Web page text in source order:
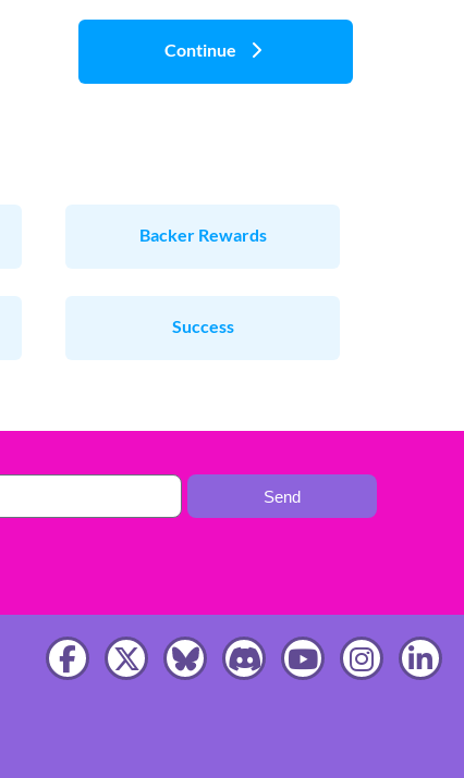
Continue
Backer Rewards
Success
Send